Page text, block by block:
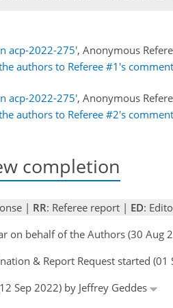
acp-2022-275', Anonymous
authors to Referee #1's
acp-2022-275', Anonymous
authors to Referee #2's
completion
| RR: Referee report | ED:
on behalf of the Authors (30 Aug
& Report Request started (01
Sep 2022) by Jeffrey Geddes